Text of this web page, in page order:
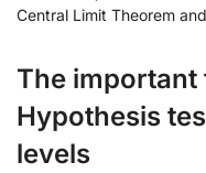
Central Limit Theorem
The important
Hypothesis
levels